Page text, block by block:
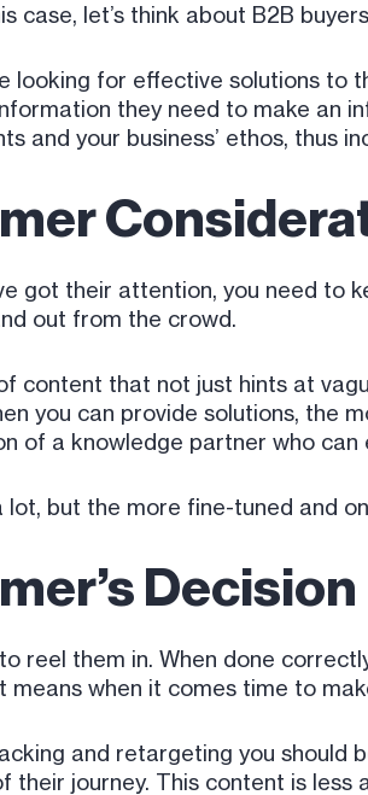
case, let’s think about B2B
looking for effective solutions to
they need to make an
and your business’ ethos, thus
got their attention, you need to
out from the crowd.
content that not just hints at
you can provide solutions, the
of a knowledge partner who
lot, but the more fine-tuned and
Decision
reel them in. When done
means when it comes time to
and retargeting you should
their journey. This content is